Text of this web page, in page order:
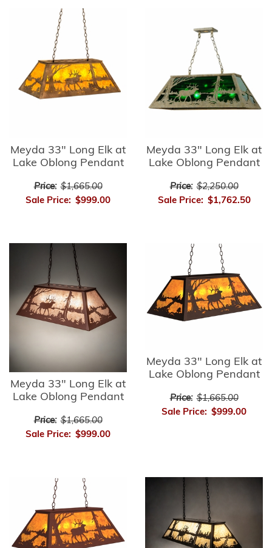
Meyda 33" Long Elk at
Lake Oblong Pendant
Price: $1,665.00
Sale Price: $999.00
Meyda 33" Long Elk at
Lake Oblong Pendant
Price: $2,250.00
Sale Price: $1,762.50
Meyda 33" Long Elk at
Lake Oblong Pendant
Price: $1,665.00
Sale Price: $999.00
Meyda 33" Long Elk at
Lake Oblong Pendant
Price: $1,665.00
Sale Price: $999.00